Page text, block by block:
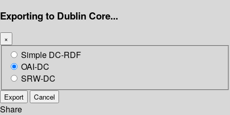
Exporting to Dublin Core...
×
Simple DC-RDF
OAI-DC
SRW-DC
Export Cancel
Share